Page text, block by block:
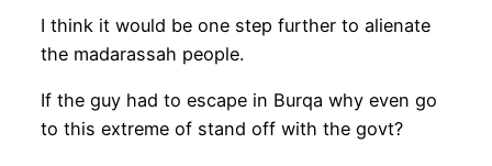
I think it would be one step further to alienate
the madarassah people.
If the guy had to escape in Burqa why even go
to this extreme of stand off with the govt?